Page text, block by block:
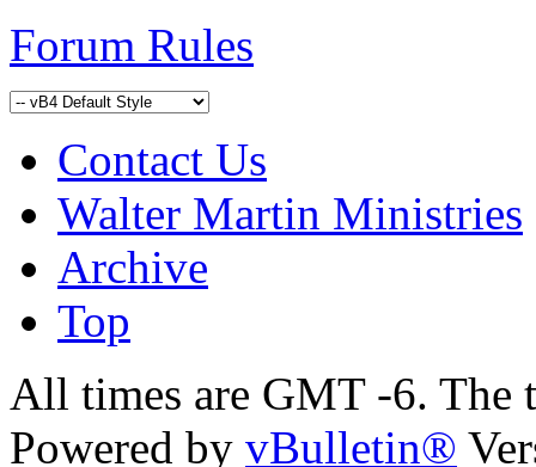
Forum Rules
Contact Us
Walter Martin Ministries
Archive
Top
All times are GMT -6. The
Powered by vBulletin®